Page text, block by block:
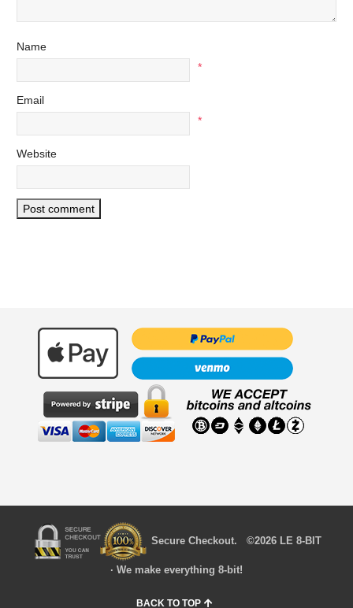
Name
*
Email
*
Website
Secure Checkout. ©2026 LE 8-BIT
· We make everything 8-bit!
BACK TO TOP